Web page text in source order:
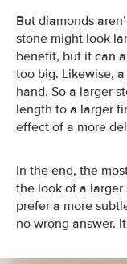
But diamonds
stone might look
benefit, but it can
too big. Likewise,
hand. So a larger
length to a larger
effect of a more
In the end, the
the look of a larger
prefer a more
no wrong answer.